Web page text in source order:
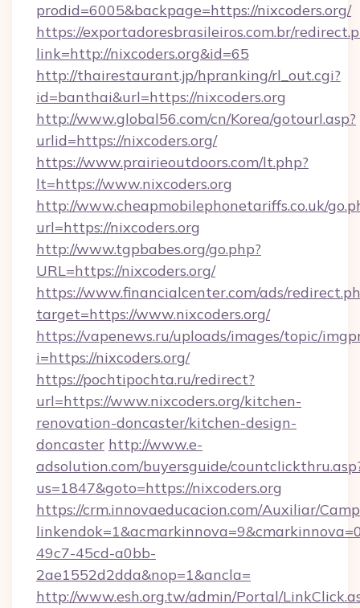
prodid=6005&backpage=https://nixcoders.org/
https://exportadoresbrasileiros.com.br/
link=http://nixcoders.org&id=65
http://thairestaurant.jp/hpranking/rl_out.cgi?
id=banthai&url=https://nixcoders.org
http://www.global56.com/cn/Korea/gotourl.asp?
urlid=https://nixcoders.org/
https://www.prairieoutdoors.com/lt.php?
lt=https://www.nixcoders.org
http://www.cheapmobilephonetariffs.co.uk/
url=https://nixcoders.org
http://www.tgpbabes.org/go.php?
URL=https://nixcoders.org/
https://www.financialcenter.com/ads/
target=https://www.nixcoders.org/
https://vapenews.ru/uploads/images/topic/
i=https://nixcoders.org/
https://pochtipochta.ru/redirect?
url=https://www.nixcoders.org/kitchen-
renovation-doncaster/kitchen-design-
doncaster http://www.e-
adsolution.com/buyersguide/
us=1847&goto=https://nixcoders.org
https://crm.innovaeducacion.com/Auxiliar/
49c7-45cd-a0bb-
2ae1552d2dda&nop=1&ancla=
http://www.esh.org.tw/admin/Portal/